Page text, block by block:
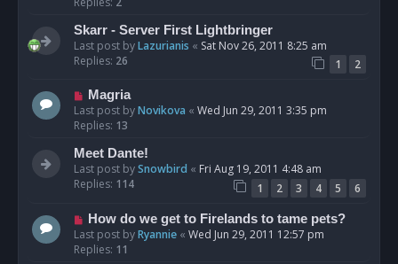
Skarr - Server First Lightbringer
Last post byLazurianis « Sat Nov 26, 2011 8:25 am
Replies: 26 1 2
Magria
Last post byNovikova « Wed Jun 29, 2011 3:35 pm
Replies: 13
Meet Dante!
Last post bySnowbird « Fri Aug 19, 2011 4:48 am
Replies: 114 1 2 3 4 5 6
How do we get to Firelands to tame pets?
Last post byRyannie « Wed Jun 29, 2011 12:57 pm
Replies: 11